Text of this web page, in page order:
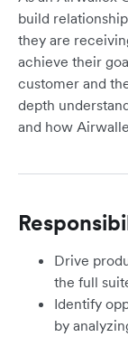
build
they are
achieve their
customer and
depth
and how
Drive
the full
Identify
by